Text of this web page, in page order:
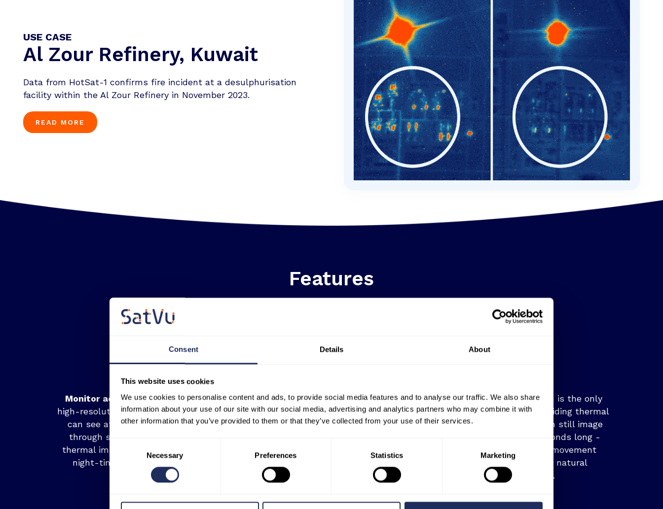
Consent Details About
This website uses cookies
We use cookies to personalise content and ads, to provide social media features and to analyse our traffic. We also share
information about your use of our site with our social media, advertising and analytics partners who may combine it with
other information that you’ve provided to them or that they’ve collected from your use of their services.
Necessary Preferences Statistics Marketing
USE CASE
Al Zour Refinery, Kuwait
Data from HotSat-1 confirms fire incident at a desulphurisation
facility within the Al Zour Refinery in November 2023.
READ MORE
Features
Monitor activity at night: Unlike
high-resolution optical, SatVu’s data
can see at night. It can also see
through smoke. High resolution
thermal imagery represents a vital
night-time optical substitute.
A globally scalable solution:Unlike
thermal data captured from
aeroplanes or drones, SatVu can
Video capability:SatVu is the only
company capable of providing thermal
data in the form of both still image
and video up to 60 seconds long -
allowing you to track movement
across the built and natural
environment.
MORE FEATURES